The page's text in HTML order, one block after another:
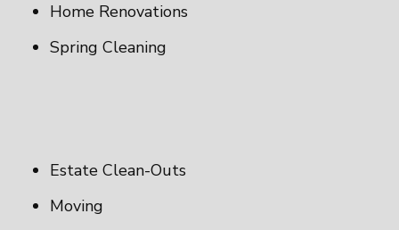
Home Renovations
Spring Cleaning
Estate Clean-Outs
Moving